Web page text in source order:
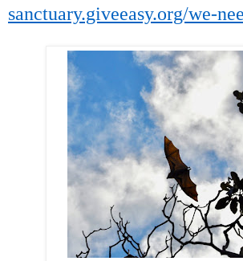
sanctuary.giveeasy.org/we-